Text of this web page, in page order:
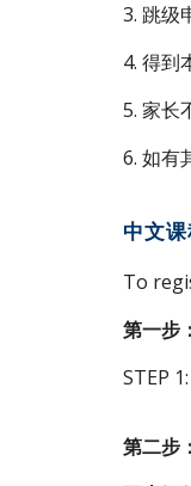
3. 跳级
4. 得到
5. 家长
6. 如有
中文课
To
第一步
STEP
第二步